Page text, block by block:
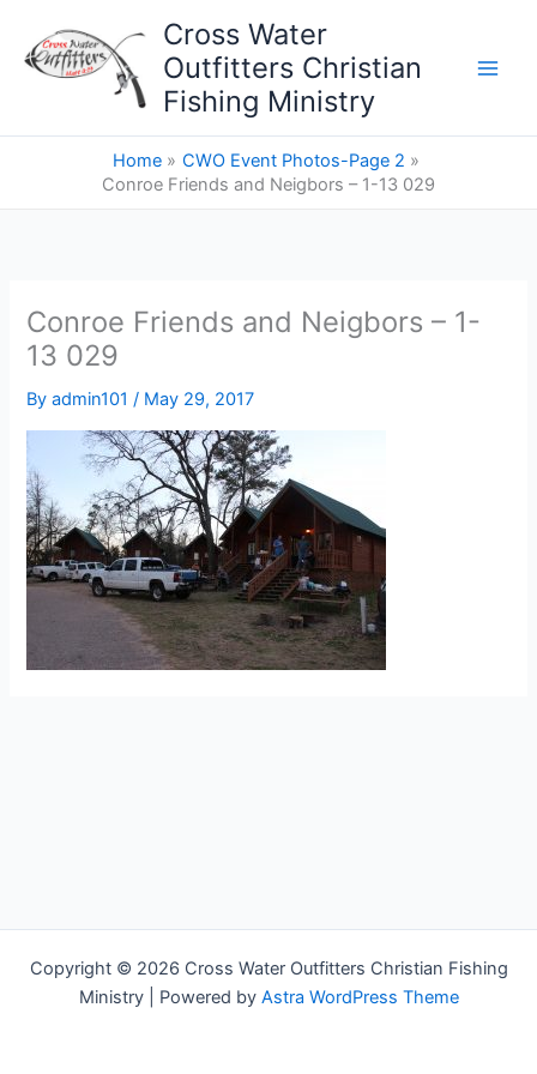
content
Cross Water
Outfitters Christian
Fishing Ministry
Home
CWO Event Photos-Page 2
Conroe Friends and Neigbors – 1-13 029
Conroe Friends and Neigbors – 1-
13 029
Byadmin101/ May 29, 2017
Copyright © 2026 Cross Water Outfitters Christian Fishing
Ministry | Powered by Astra WordPress Theme